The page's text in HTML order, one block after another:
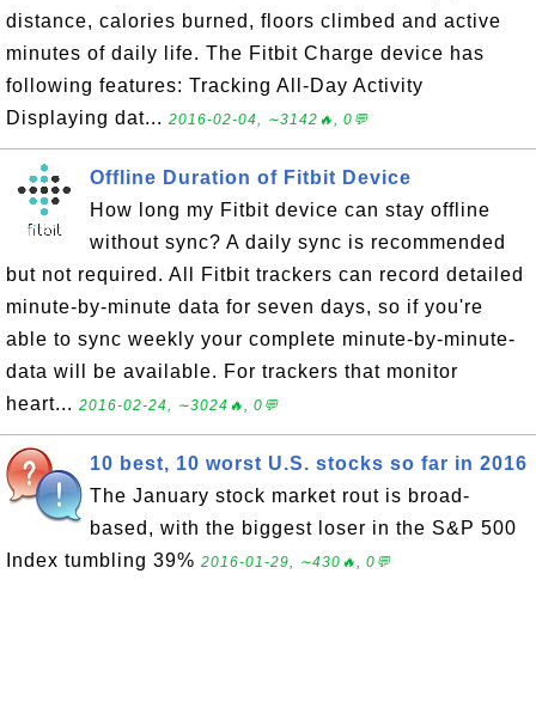
distance, calories burned, floors climbed and active
minutes of daily life. The Fitbit Charge device has
following features: Tracking All-Day Activity
Displaying dat... 2016-02-04, ∼3142🔥, 0💬
Offline Duration of Fitbit Device
How long my Fitbit device can stay offline
without sync? A daily sync is recommended
but not required. All Fitbit trackers can record detailed
minute-by-minute data for seven days, so if you're
able to sync weekly your complete minute-by-minute-
data will be available. For trackers that monitor
heart... 2016-02-24, ∼3024🔥, 0💬
10 best, 10 worst U.S. stocks so far in 2016
The January stock market rout is broad-
based, with the biggest loser in the S&P 500
Index tumbling 39% 2016-01-29, ∼430🔥, 0💬